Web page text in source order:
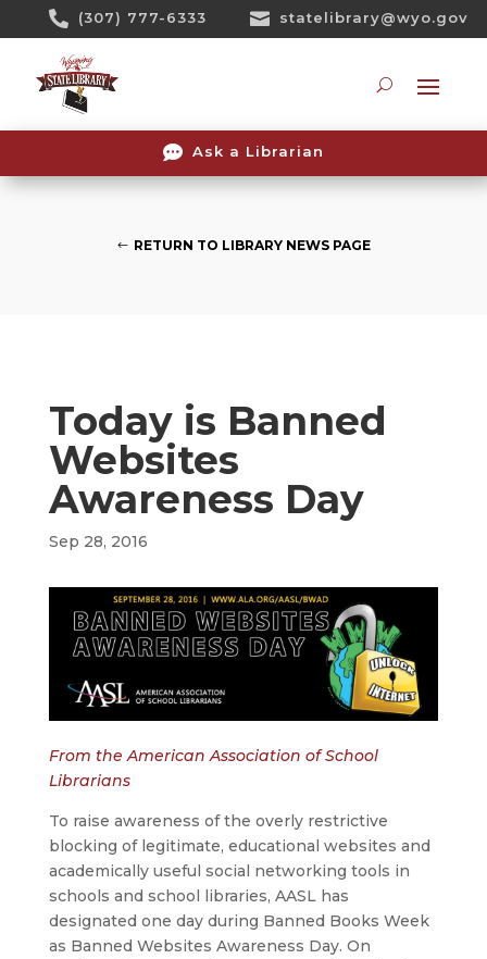
 (307) 777-6333  statelibrary@wyo.gov
 Ask a Librarian
RETURN TO LIBRARY NEWS PAGE
Today is Banned
Websites
Awareness Day
Sep 28, 2016
From the American Association of School
Librarians
To raise awareness of the overly restrictive
blocking of legitimate, educational websites and
academically useful social networking tools in
schools and school libraries, AASL has
designated one day during Banned Books Week
as Banned Websites Awareness Day. On